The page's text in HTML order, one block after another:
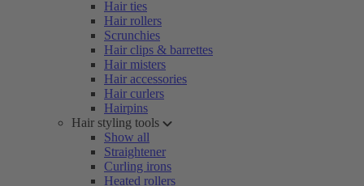
Hair ties
Hair rollers
Scrunchies
Hair clips & barrettes
Hair misters
Hair accessories
Hair curlers
Hairpins
Hair styling tools
Show all
Straightener
Curling irons
Heated rollers